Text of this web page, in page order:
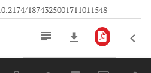
1874325001711011548